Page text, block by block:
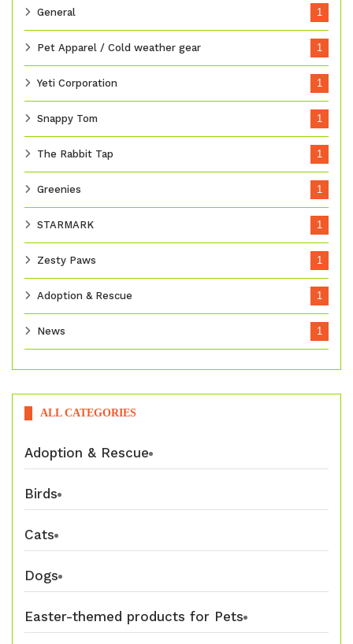
General 1
Pet Apparel / Cold weather gear 1
Yeti Corporation 1
Snappy Tom 1
The Rabbit Tap 1
Greenies 1
STARMARK 1
Zesty Paws 1
Adoption & Rescue 1
News 1
ALL CATEGORIES
Adoption & Rescue
Birds
Cats
Dogs
Easter-themed products for Pets